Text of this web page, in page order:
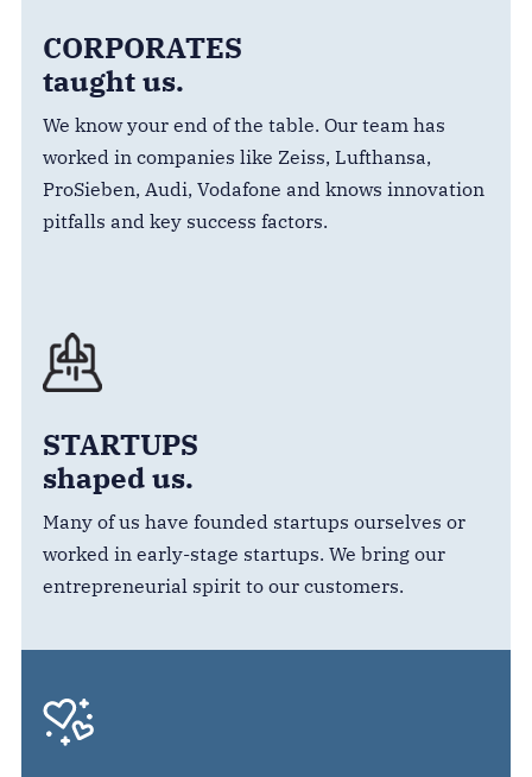
CORPORATES
taught us.
We know your end of the table. Our team has
worked in companies like Zeiss, Lufthansa,
ProSieben, Audi, Vodafone and knows innovation
pitfalls and key success factors.
STARTUPS
shaped us.
Many of us have founded startups ourselves or
worked in early-stage startups. We bring our
entrepreneurial spirit to our customers.